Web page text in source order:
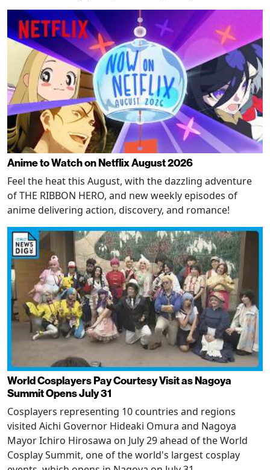
Anime to Watch on Netflix August 2026
Feel the heat this August, with the dazzling adventure
of THE RIBBON HERO, and new weekly episodes of
anime delivering action, discovery, and romance!
World Cosplayers Pay Courtesy Visit as Nagoya
Summit Opens July 31
Cosplayers representing 10 countries and regions
visited Aichi Governor Hideaki Omura and Nagoya
Mayor Ichiro Hirosawa on July 29 ahead of the World
Cosplay Summit, one of the world's largest cosplay